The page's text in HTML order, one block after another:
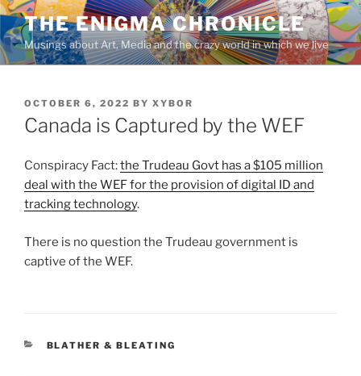
Skip
to
content
THE ENIGMA CHRONICLE
Musings about Art, Media and the crazy world in which we live
POSTED
ON
OCTOBER 6, 2022 BY XYBOR
Canada is Captured by the WEF
Conspiracy Fact:the Trudeau Govt has a $105 million
deal with the WEF for the provision of digital ID and
tracking technology.
There is no question the Trudeau government is
captive of the WEF.
CATEGORIES
BLATHER & BLEATING